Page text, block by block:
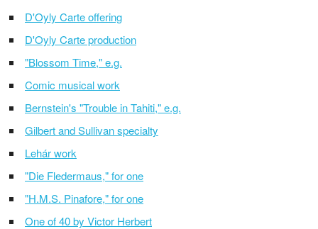
D'Oyly Carte offering
D'Oyly Carte production
"Blossom Time," e.g.
Comic musical work
Bernstein's "Trouble in Tahiti," e.g.
Gilbert and Sullivan specialty
Lehár work
"Die Fledermaus," for one
"H.M.S. Pinafore," for one
One of 40 by Victor Herbert